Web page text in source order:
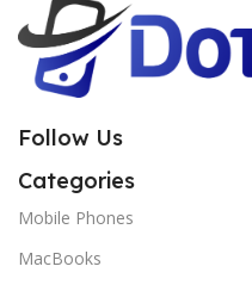
Follow Us
Categories
Mobile Phones
MacBooks